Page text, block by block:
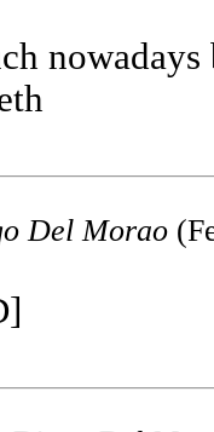
Del Morao